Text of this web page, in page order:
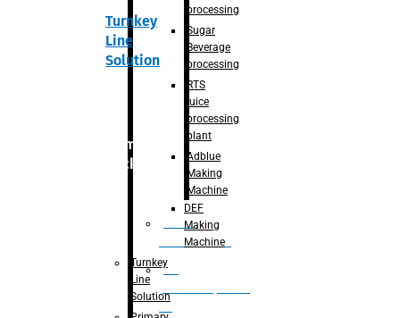
Turnkey
Line
Solution
Primary
packaging
Bottle
Unscrambler
De
bag,
processing
Sugar
Beverage
processing
RTS
juice
processing
plant
Adblue
Making
Machine
DEF
Making
Machine
Turnkey
Line
Solution